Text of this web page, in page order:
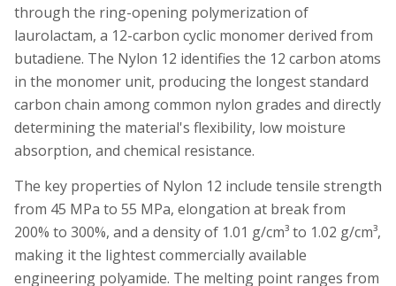
through the ring-opening polymerization of
laurolactam, a 12-carbon cyclic monomer derived from
butadiene. The Nylon 12 identifies the 12 carbon atoms
in the monomer unit, producing the longest standard
carbon chain among common nylon grades and directly
determining the material's flexibility, low moisture
absorption, and chemical resistance.
The key properties of Nylon 12 include tensile strength
from 45 MPa to 55 MPa, elongation at break from
200% to 300%, and a density of 1.01 g/cm³ to 1.02 g/cm³,
making it the lightest commercially available
engineering polyamide. The melting point ranges from